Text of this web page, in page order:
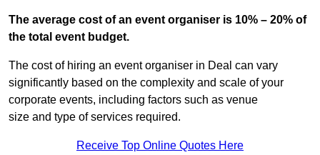
The average cost of an event organiser is 10% – 20% of
the total event budget.
The cost of hiring an event organiser in Deal can vary
significantly based on the complexity and scale of your
corporate events, including factors such as venue
size and type of services required.
Receive Top Online Quotes Here